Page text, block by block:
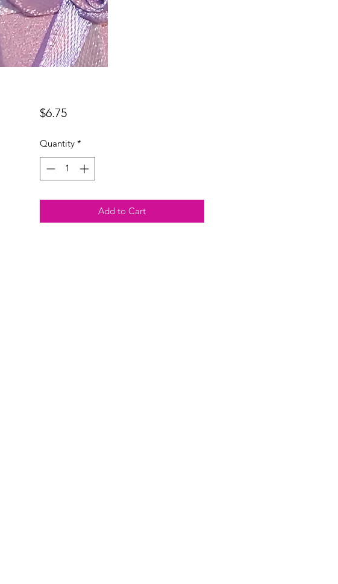
$6.75Price
Quantity *
Add to Cart